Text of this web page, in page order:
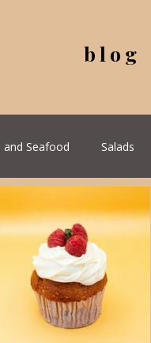
blog
and Seafood Salads
Serbian Cuisine